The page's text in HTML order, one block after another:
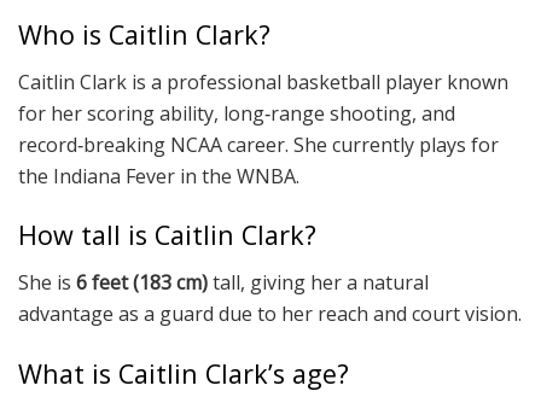
Who is Caitlin Clark?
Caitlin Clark is a professional basketball player known
for her scoring ability, long‑range shooting, and
record‑breaking NCAA career. She currently plays for
the Indiana Fever in the WNBA.
How tall is Caitlin Clark?
She is 6 feet (183 cm)tall, giving her a natural
advantage as a guard due to her reach and court vision.
What is Caitlin Clark’s age?